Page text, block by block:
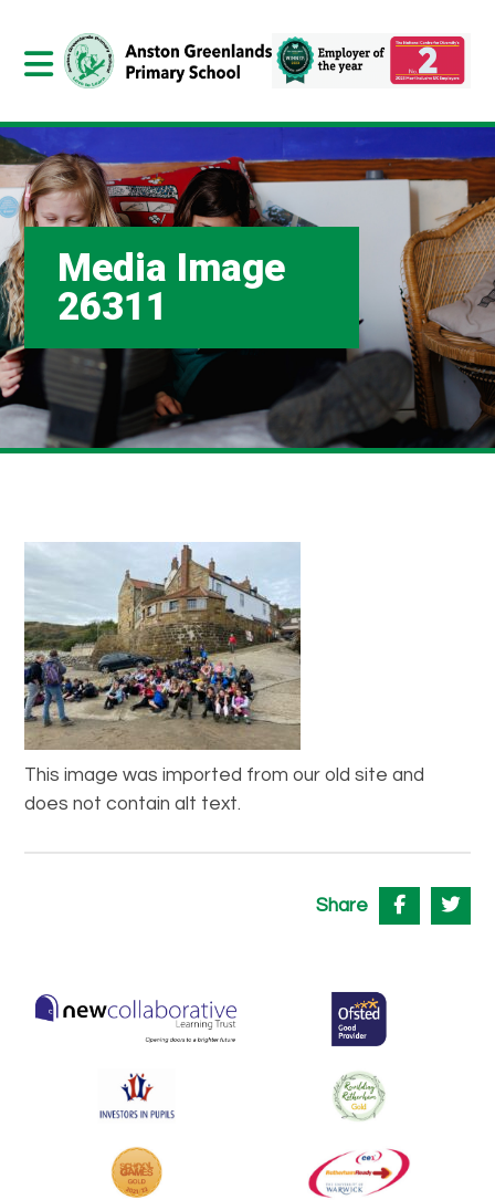
Media Image
26311
This image was imported from our old site and
does not contain alt text.
Share